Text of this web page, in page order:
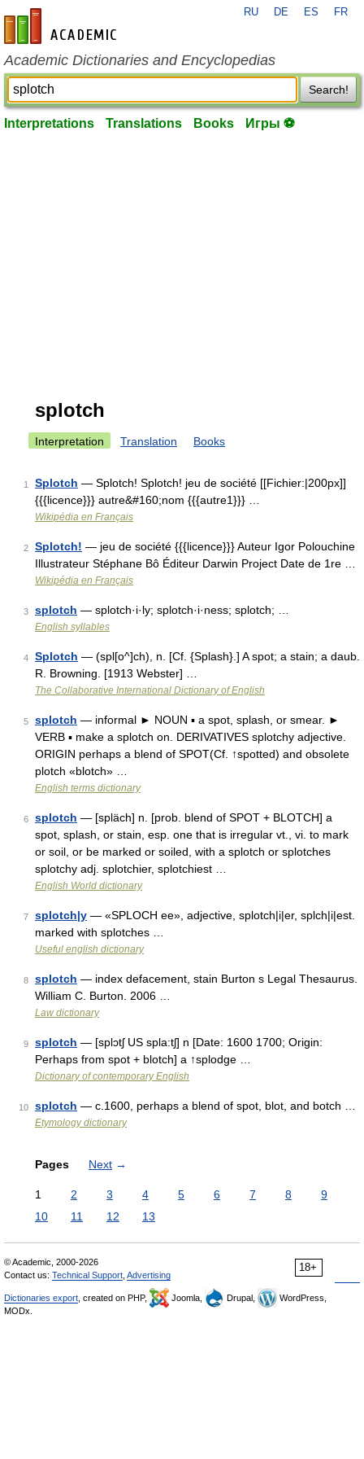
en-academic.com
RU DE ES FR
Academic Dictionaries and Encyclopedias
Search!
Interpretations Translations Books Игры ⚽
splotch
Interpretation Translation Books
1 Splotch — Splotch! Splotch! jeu de société [[Fichier:|200px]]
{{{licence}}} autre&#160;nom {{{autre1}}} …
Wikipédia en Français
2 Splotch! — jeu de société {{{licence}}} Auteur Igor Polouchine
Illustrateur Stéphane Bô Éditeur Darwin Project Date de 1re …
Wikipédia en Français
3 splotch — splotch·i·ly; splotch·i·ness; splotch; …
English syllables
4 Splotch — (spl[o^]ch), n. [Cf. {Splash}.] A spot; a stain; a daub.
R. Browning. [1913 Webster] …
The Collaborative International Dictionary of English
5 splotch — informal ► NOUN ▪ a spot, splash, or smear. ►
VERB ▪ make a splotch on. DERIVATIVES splotchy adjective.
ORIGIN perhaps a blend of SPOT(Cf. ↑spotted) and obsolete
plotch «blotch» …
English terms dictionary
6 splotch — [spläch] n. [prob. blend of SPOT + BLOTCH] a
spot, splash, or stain, esp. one that is irregular vt., vi. to mark
or soil, or be marked or soiled, with a splotch or splotches
splotchy adj. splotchier, splotchiest …
English World dictionary
7 splotch|y — «SPLOCH ee», adjective, splotch|i|er, splch|i|est.
marked with splotches …
Useful english dictionary
8 splotch — index defacement, stain Burton s Legal Thesaurus.
William C. Burton. 2006 …
Law dictionary
9 splotch — [splɔtʃ US spla:tʃ] n [Date: 1600 1700; Origin:
Perhaps from spot + blotch] a ↑splodge …
Dictionary of contemporary English
10 splotch — c.1600, perhaps a blend of spot, blot, and botch …
Etymology dictionary
Pages Next →
1 2 3 4 5 6 7 8
9
10
11 12 13
18+
© Academic, 2000-2026
Contact us: Technical Support Advertising
Dictionaries export , created on PHP, Joomla, Drupal,
WordPress,
MODx.